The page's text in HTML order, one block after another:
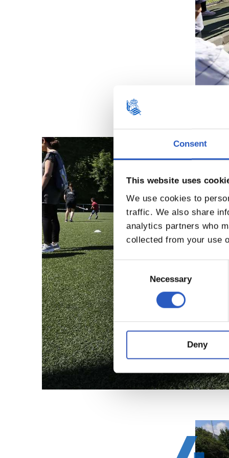
Consent
This website uses
We use cookies to
traffic. We also share
analytics partners who
collected from your use
Consent
Selection
Necessary
Deny